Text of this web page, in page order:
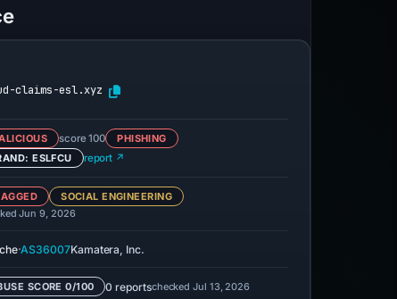
claims-esl.xyz
score 100
PHISHING
ESLFCU
report ↗
SOCIAL ENGINEERING
Jun 9, 2026
·AS36007Kamatera, Inc.
SCORE 0/100 0 reportschecked Jul 13, 2026